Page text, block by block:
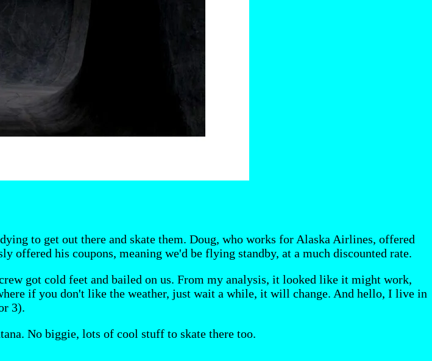
to get out there and skate them. Doug, who works for Alaska Airlines, offered
offered his coupons, meaning we'd be flying standby, at a much discounted rate.
got cold feet and bailed on us. From my analysis, it looked like it might work,
if you don't like the weather, just wait a while, it will change. And hello, I live in
3).
No biggie, lots of cool stuff to skate there too.